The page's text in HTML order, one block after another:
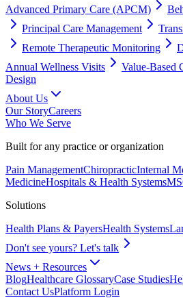
Advanced Primary Care (APCM)
Principal Care Management
Remote Therapeutic Monitoring
Annual Wellness Visits
Value-Based
Design
About Us
Our StoryCareers
Who We Serve
Built for any practice or organization
Pain ManagementChiropracticInternal
MedicineHospitals & Health Systems
Solutions
Health Plans & PayersHealth Systems
Don't see yours? Let's talk
News + Resources
BlogHealthcare GlossaryCase Studies
Contact UsPlatform Login